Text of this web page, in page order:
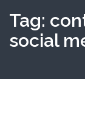
Tag:
social